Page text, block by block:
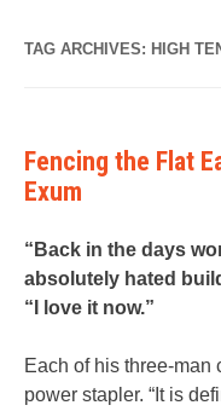
TAG ARCHIVES: HIGH
Fencing the Flat
Exum
“Back in the days
absolutely hated
“I love it now.”
Each of his three-man
power stapler. “It is